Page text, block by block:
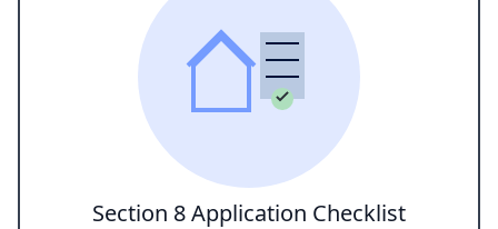
Section 8 Application Checklist